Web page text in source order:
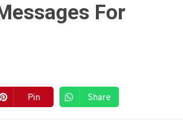
For
Pin Share